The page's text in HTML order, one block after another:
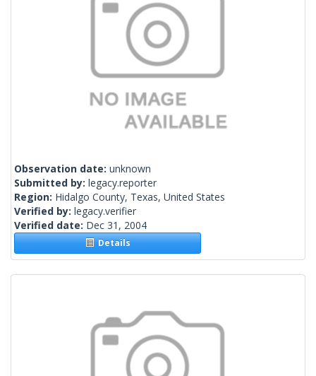
Observation date: unknown
Submitted by: legacy.reporter
Region: Hidalgo County, Texas, United States
Verified by: legacy.verifier
Verified date: Dec 31, 2004
Details